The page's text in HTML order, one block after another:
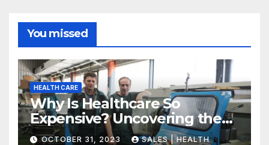
You missed
HEALTH CARE
Why Is Healthcare So
Expensive? Uncovering the
Truth
OCTOBER 31, 2023 SALES | HEALTH